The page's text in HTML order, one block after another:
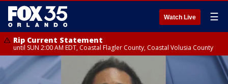
Watch Live ☰
Rip Current Statement
until SUN 2:00 AM EDT, Coastal Flagler County, Coastal Volusia County